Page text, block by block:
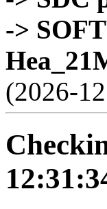
->
(2026-